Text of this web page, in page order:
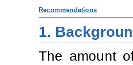
Recommendations
1.
The amount